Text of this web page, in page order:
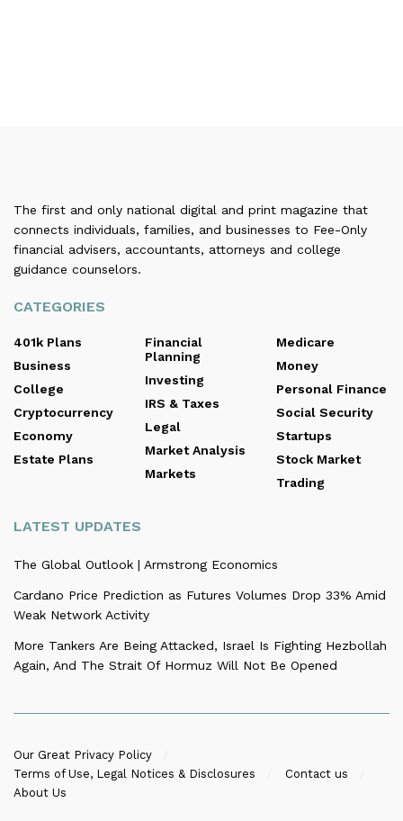
The first and only national digital and print magazine that
connects individuals, families, and businesses to Fee-Only
financial advisers, accountants, attorneys and college
guidance counselors.
CATEGORIES
401k Plans
Business
College
Cryptocurrency
Economy
Estate Plans
Financial
Planning
Investing
IRS & Taxes
Legal
Market Analysis
Markets
Medicare
Money
Personal Finance
Social Security
Startups
Stock Market
Trading
LATEST UPDATES
The Global Outlook | Armstrong Economics
Cardano Price Prediction as Futures Volumes Drop 33% Amid
Weak Network Activity
More Tankers Are Being Attacked, Israel Is Fighting Hezbollah
Again, And The Strait Of Hormuz Will Not Be Opened
Our Great Privacy Policy
Terms of Use, Legal Notices & Disclosures
Contact us
About Us